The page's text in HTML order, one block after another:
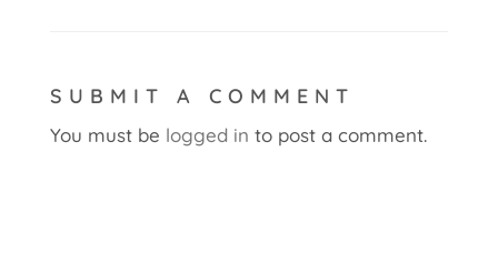
SUBMIT A COMMENT
You must be logged in to post a comment.